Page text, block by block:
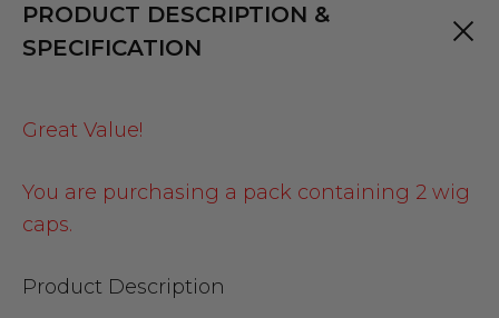
PRODUCT DESCRIPTION &
SPECIFICATION
Great Value!
You are purchasing a pack containing 2 wig
caps.
Product Description